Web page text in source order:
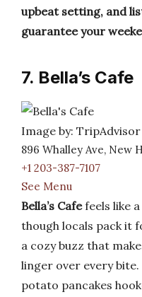
upbeat setting, and
guarantee your
7. Bella’s Cafe
Image by: TripAdvisor
896 Whalley Ave, New
+1 203-387-7107
See Menu
Bella’s Cafefeels like
though locals pack it
a cozy buzz that
linger over every
potato pancakes